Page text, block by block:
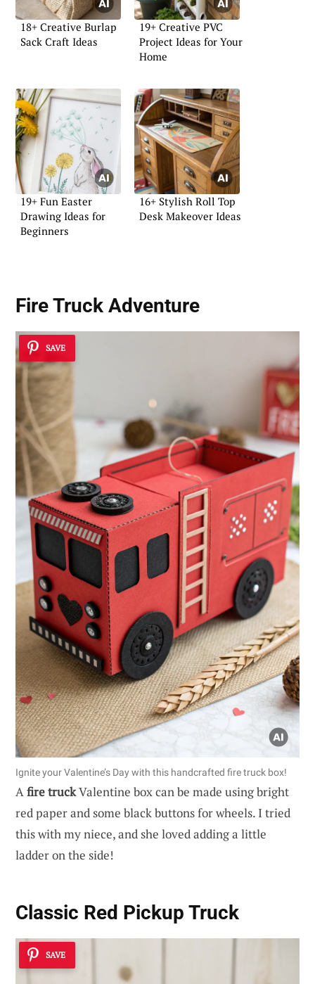
18+ Creative Burlap
Sack Craft Ideas
19+ Creative PVC
Project Ideas for Your
Home
19+ Fun Easter
Drawing Ideas for
Beginners
16+ Stylish Roll Top
Desk Makeover Ideas
Fire Truck Adventure
SAVE
Ignite your Valentine’s Day with this handcrafted fire truck box!
Afire truckValentine box can be made using bright
red paper and some black buttons for wheels. I tried
this with my niece, and she loved adding a little
ladder on the side!
Classic Red Pickup Truck
SAVE